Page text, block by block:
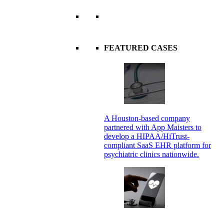
FEATURED CASES
A Houston-based company
partnered with App Maisters to
develop a HIPAA/HiTrust-
compliant SaaS EHR platform for
psychiatric clinics nationwide.